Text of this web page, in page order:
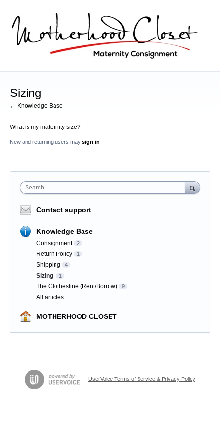
Sizing
← Knowledge Base
What is my maternity size?
New and returning users may sign in
Search
Contact support
Knowledge Base
Consignment 2
Return Policy 1
Shipping 4
Sizing 1
The Clothesline (Rent/Borrow) 9
All articles
MOTHERHOOD CLOSET
UserVoice Terms of Service & Privacy Policy